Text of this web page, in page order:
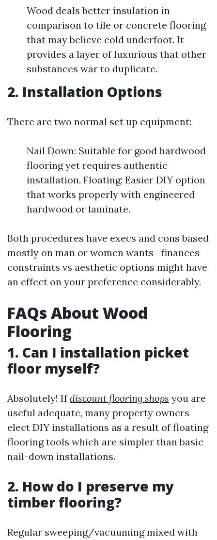
Wood deals better insulation in
comparison to tile or concrete flooring
that may believe cold underfoot. It
provides a layer of luxurious that other
substances war to duplicate.
2. Installation Options
There are two normal set up equipment:
Nail Down: Suitable for good hardwood
flooring yet requires authentic
installation. Floating: Easier DIY option
that works properly with engineered
hardwood or laminate.
Both procedures have execs and cons based
mostly on man or women wants—finances
constraints vs aesthetic options might have
an effect on your preference considerably.
FAQs About Wood
Flooring
1. Can I installation picket
floor myself?
Absolutely! Ifdiscount flooring shops you are
useful adequate, many property owners
elect DIY installations as a result of floating
flooring tools which are simpler than basic
nail-down installations.
2. How do I preserve my
timber flooring?
Regular sweeping/vacuuming mixed with